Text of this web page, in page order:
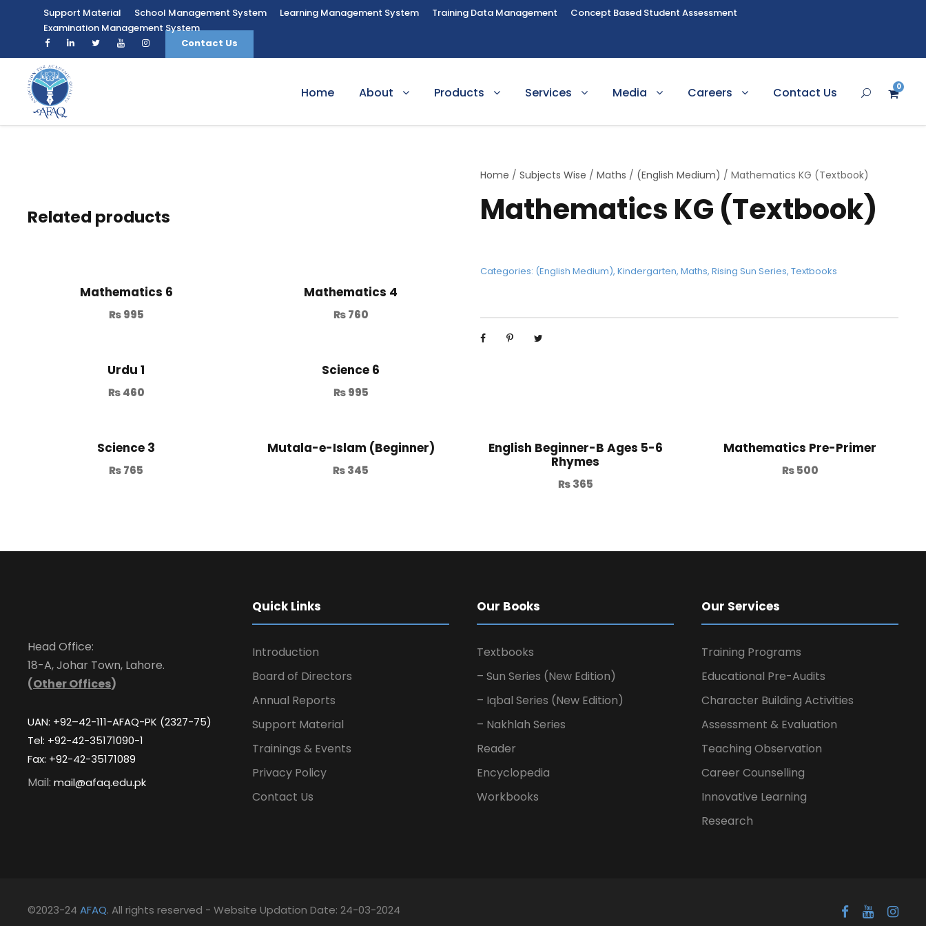
Support Material School Management System Learning Management System Training Data Management
Concept Based Student Assessment
Examination Management System
Contact Us
Home About Products Services Media Careers Contact Us 0
Home /Subjects Wise /Maths / (English Medium) / Mathematics KG (Textbook)
Mathematics KG (Textbook)
Categories: (English Medium),Kindergarten,Maths,Rising Sun Series,Textbooks
Related products
Mathematics 6
₨995
Mathematics 4
₨760
Urdu 1
₨460
Science 6
₨995
Science 3
₨765
Mutala-e-Islam (Beginner)
₨345
English Beginner-B Ages 5-6
Rhymes
₨365
Mathematics Pre-Primer
₨500
Head Office:
18-A, Johar Town, Lahore.
(Other Offices)
UAN: +92–42-111-AFAQ-PK (2327-75)
Tel: +92-42-35171090-1
Fax: +92-42-35171089
Mail: mail@afaq.edu.pk
Quick Links
Introduction
Board of Directors
Annual Reports
Support Material
Trainings & Events
Privacy Policy
Contact Us
Our Books
Textbooks
– Sun Series (New Edition)
– Iqbal Series (New Edition)
– Nakhlah Series
Reader
Encyclopedia
Workbooks
Our Services
Training Programs
Educational Pre-Audits
Character Building Activities
Assessment & Evaluation
Teaching Observation
Career Counselling
Innovative Learning
Research
©2023-24 AFAQ. All rights reserved - Website Updation Date: 24-03-2024